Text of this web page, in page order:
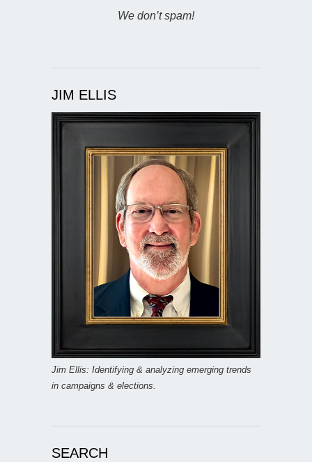
We don’t spam!
JIM ELLIS
Jim Ellis: Identifying & analyzing emerging trends
in campaigns & elections.
SEARCH